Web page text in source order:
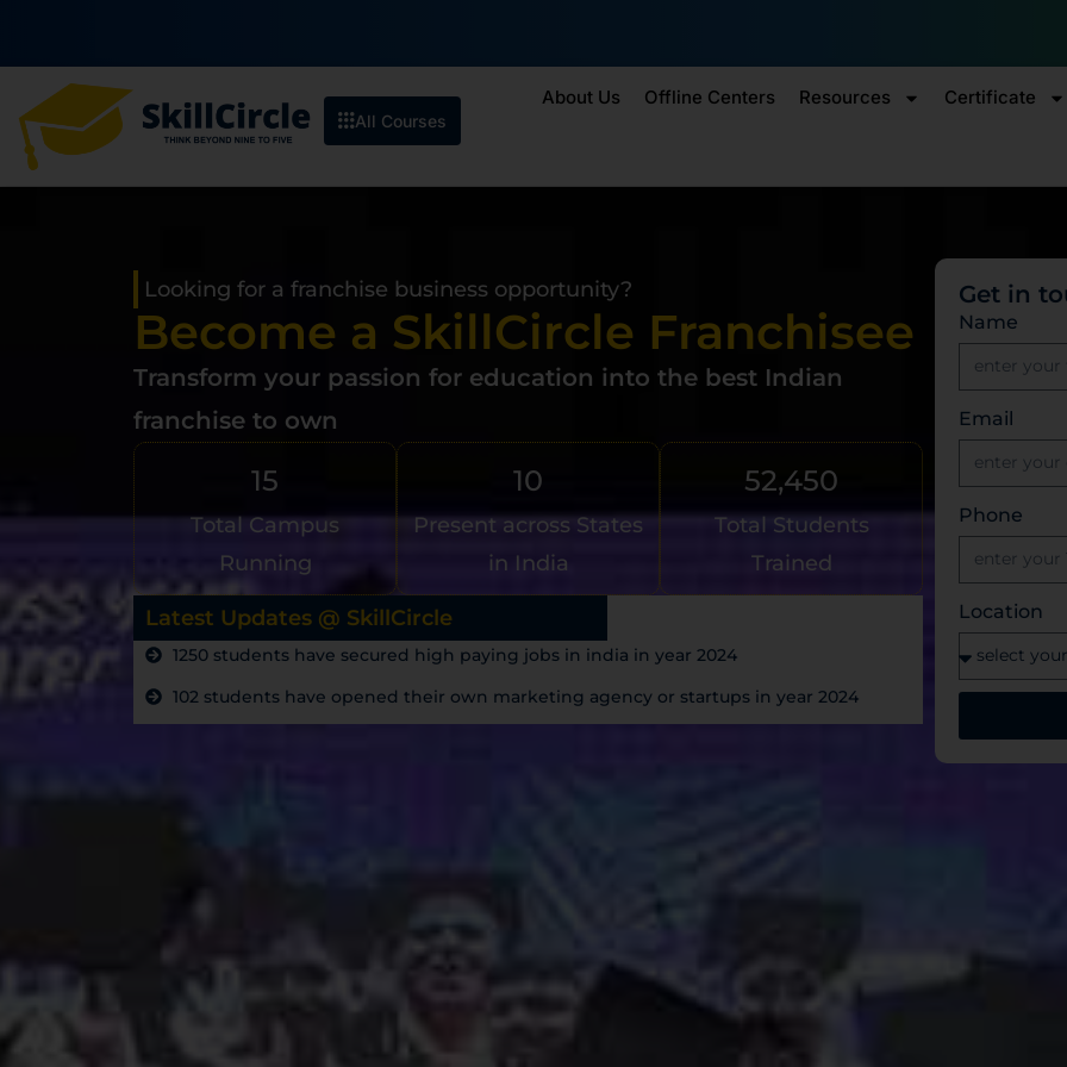
All Courses
About Us Offline Centers Resources Certificate
Looking for a franchise business opportunity?
Become a SkillCircle Franchisee
Transform your passion for education into the best Indian
franchise to own
15
Total Campus
Running
10
Present across States
in India
52,450
Total Students
Trained
Latest Updates @ SkillCircle
1250 students have secured high paying jobs in india in year 2024
102 students have opened their own marketing agency or startups in year 2024
Get in
Name
Email
Phone
Location